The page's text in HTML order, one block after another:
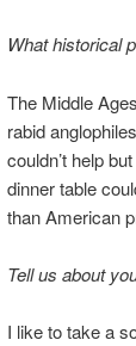
What historical
The Middle
rabid
couldn’t help
dinner table
than American
Tell us about
I like to take a